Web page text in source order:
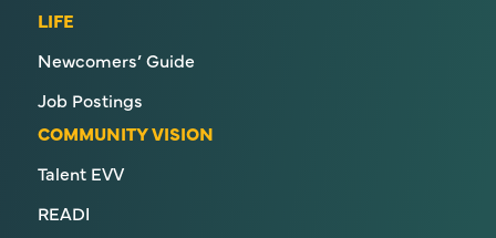
LIFE
Newcomers’ Guide
Job Postings
COMMUNITY VISION
Talent EVV
READI